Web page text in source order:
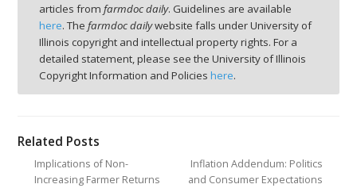
articles from farmdoc daily. Guidelines are available
here. The farmdoc dailywebsite falls under University of
Illinois copyright and intellectual property rights. For a
detailed statement, please see the University of Illinois
Copyright Information and Policies here.
Related Posts
Implications of Non-
Increasing Farmer Returns
Inflation Addendum: Politics
and Consumer Expectations